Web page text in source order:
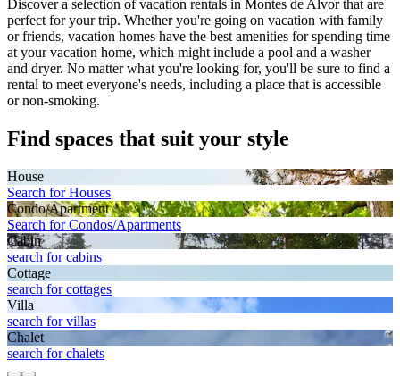
Discover a selection of vacation rentals in Montes de Alvor that are
perfect for your trip. Whether you're going on vacation with family
or friends, vacation homes have the best amenities for spending time
at your vacation home, which might include a pool and a washer
and dryer. No matter what you're looking for, you'll be sure to find a
rental to meet everyone's needs, including a place that is accessible
or non-smoking.
Find spaces that suit your style
House
Search for Houses
Condo/Apartment
Search for Condos/Apartments
Cabin
search for cabins
Cottage
search for cottages
Villa
search for villas
Chalet
search for chalets